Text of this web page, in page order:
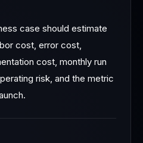
case should estimate
cost, error cost,
cost, monthly run
risk, and the metric